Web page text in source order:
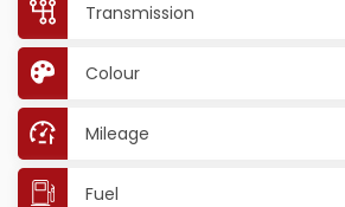
Transmission
Colour
Mileage
Fuel